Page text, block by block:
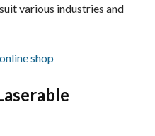
various industries and